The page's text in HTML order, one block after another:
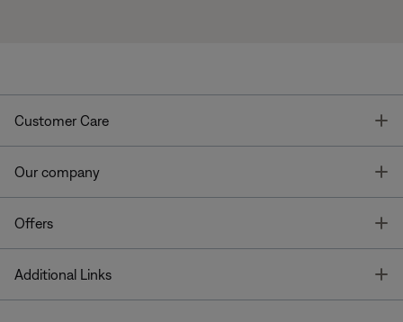
Customer Care
Our company
Offers
Additional Links